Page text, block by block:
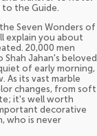
the Guide.
Seven Wonders of
explain you about
20,000 men
Jahan's beloved
of early morning,
As its vast marble
changes, from soft
it's well worth
decorative
who is never